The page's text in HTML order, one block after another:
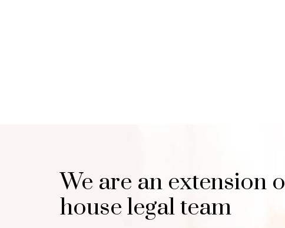
We are an extension
house legal team